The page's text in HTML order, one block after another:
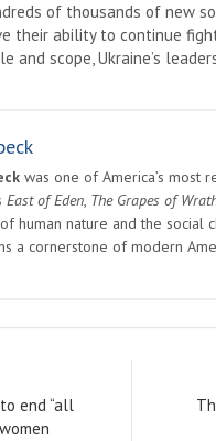
of thousands of new
their ability to continue
and scope, Ukraine’s
was one of America’s most
East of Eden, The Grapes of
human nature and the social
a cornerstone of modern
end “all